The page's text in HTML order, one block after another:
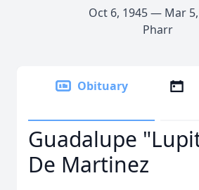
Oct 6, 1945 — Mar
Pharr
Obituary
Guadalupe
De Martinez